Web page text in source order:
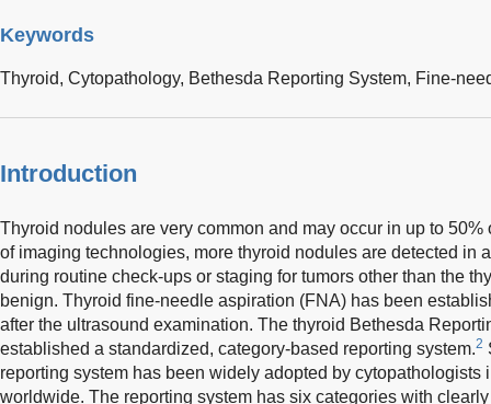
Keywords
Thyroid, Cytopathology, Bethesda Reporting System, Fine-
Introduction
Thyroid nodules are very common and may occur in up to 50%
of imaging technologies, more thyroid nodules are detected in
during routine check-ups or staging for tumors other than the
benign. Thyroid fine-needle aspiration (FNA) has been
after the ultrasound examination. The thyroid Bethesda
established a standardized, category-based reporting system.2
reporting system has been widely adopted by cytopathologists
worldwide. The reporting system has six categories with